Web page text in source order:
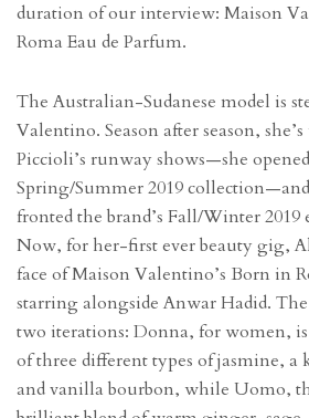
duration of our interview: Maison
Roma Eau de Parfum.
The Australian-Sudanese model is
Valentino. Season after season,
Piccioli’s runway shows—she
Spring/Summer 2019
fronted the brand’s Fall/Winter
Now, for her-first ever beauty gig,
face of Maison Valentino’s Born in
starring alongside Anwar Hadid.
two iterations: Donna, for women,
of three different types of jasmine, a
and vanilla bourbon, while Uomo,